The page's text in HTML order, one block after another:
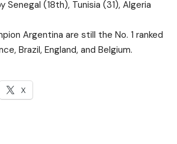
Senegal (18th), Tunisia (31), Algeria
Argentina are still the No. 1 ranked
Brazil, England, and Belgium.
X